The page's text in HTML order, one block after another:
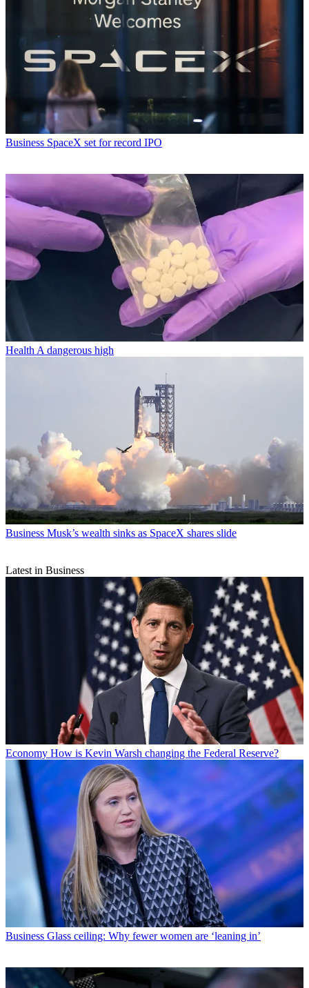
Business SpaceX set for record IPO
HealthA dangerous high
Business Musk’s wealth sinks as SpaceX shares slide
Latest in Business
Economy How is Kevin Warsh changing the Federal Reserve?
Business Glass ceiling: Why fewer women are ‘leaning in’